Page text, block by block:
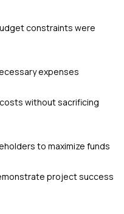
constraints were
expenses
without sacrificing
to maximize funds
project success